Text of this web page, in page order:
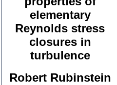
elementary
Reynolds stress
closures in
turbulence
Robert Rubinstein